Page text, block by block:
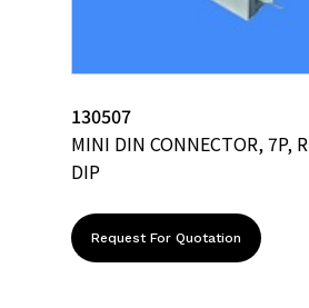
130507
MINI DIN CONNECTOR, 7P,
DIP
Request For Quotation